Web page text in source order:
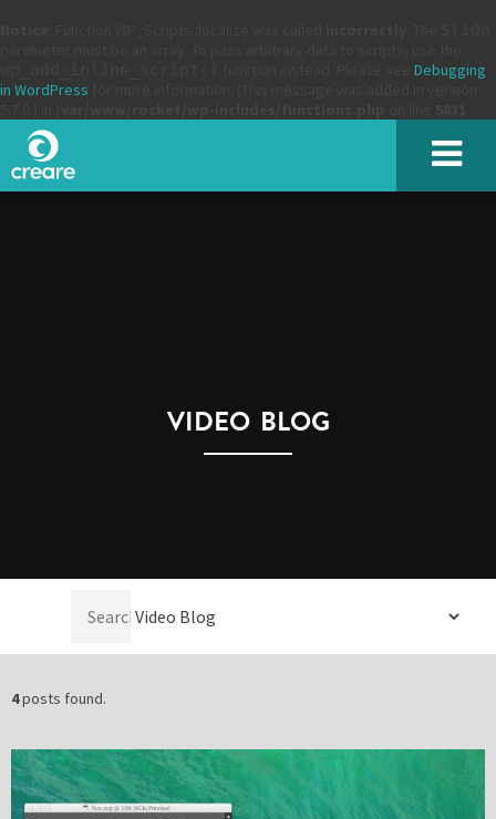
Debugging
in WordPress
VIDEO BLOG
4posts found.
Denotes a mandatory field